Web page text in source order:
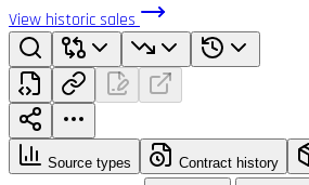
View historic sales
Source types Contract history